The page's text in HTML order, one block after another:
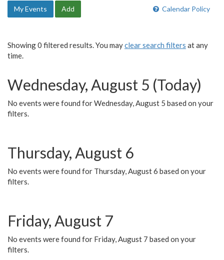
Calendar Policy
My Events Add
Showing 0 filtered results. You mayclear search filters at any
time.
Wednesday, August 5 (Today)
No events were found for Wednesday, August 5 based on your
filters.
Thursday, August 6
No events were found for Thursday, August 6 based on your
filters.
Friday, August 7
No events were found for Friday, August 7 based on your
filters.